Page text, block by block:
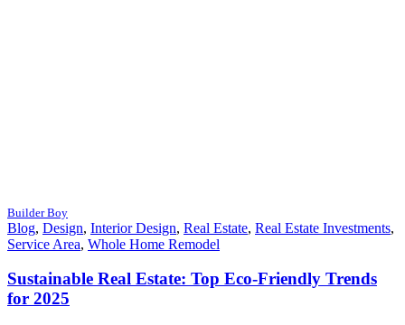
Builder Boy
Blog, Design, Interior Design, Real Estate, Real Estate Investments,
Service Area, Whole Home Remodel
Sustainable Real Estate: Top Eco-Friendly Trends
for 2025